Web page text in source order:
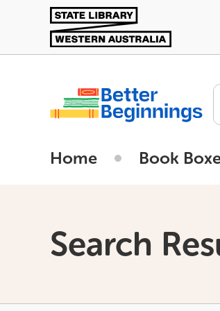
User
menu
Home Book
Search